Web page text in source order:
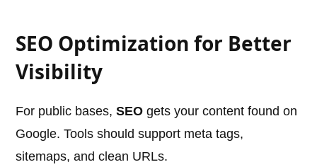
SEO Optimization for Better
Visibility
For public bases,SEO gets your content found on
Google. Tools should support meta tags,
sitemaps, and clean URLs.